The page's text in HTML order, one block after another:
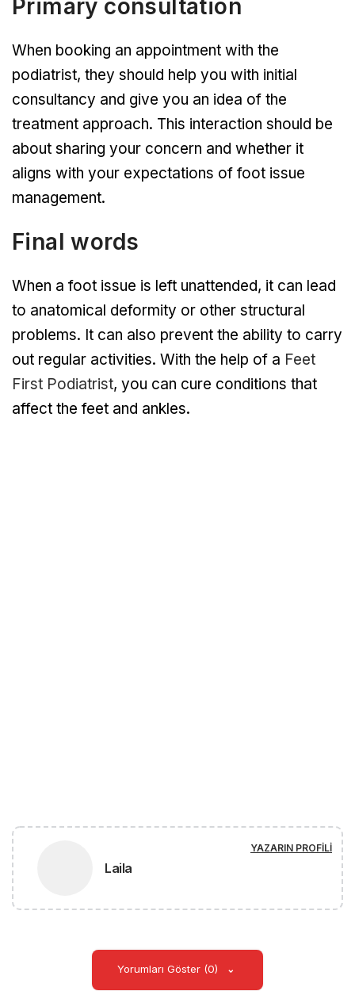
Primary consultation
When booking an appointment with the
podiatrist, they should help you with initial
consultancy and give you an idea of the
treatment approach. This interaction should be
about sharing your concern and whether it
aligns with your expectations of foot issue
management.
Final words
When a foot issue is left unattended, it can lead
to anatomical deformity or other structural
problems. It can also prevent the ability to carry
out regular activities. With the help of a Feet
First Podiatrist, you can cure conditions that
affect the feet and ankles.
Laila
YAZARIN PROFILI
Yorumları Göster (0)